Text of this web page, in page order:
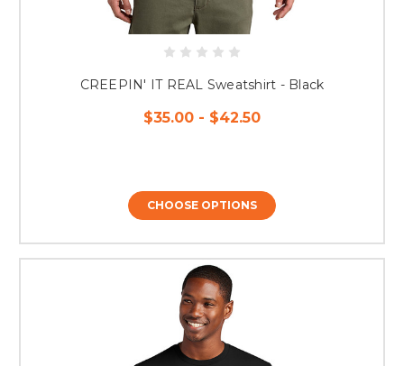
CREEPIN' IT REAL Sweatshirt - Black
$35.00 - $42.50
CHOOSE OPTIONS